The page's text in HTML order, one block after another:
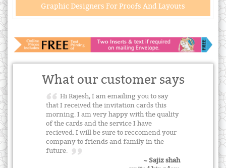
Graphic Designers For Proofs And Layouts
What our customer says
Hi Rajesh, I am emailing you to say
that I received the invitation cards this
morning. I am very happy with the quality
of the cards and the service I have
recieved. I will be sure to reccomend your
company to friends and family in the
future.
~ Sajiz shah